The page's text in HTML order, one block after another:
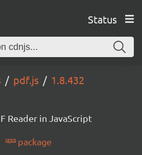
Status
pdf.js 1.8.432
Reader in JavaScript
package